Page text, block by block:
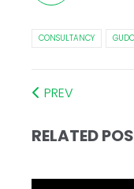
CONSULTANCY GUDC
PREV
RELATED